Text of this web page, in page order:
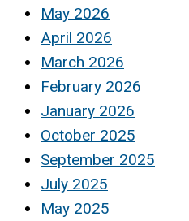
May 2026
April 2026
March 2026
February 2026
January 2026
October 2025
September 2025
July 2025
May 2025